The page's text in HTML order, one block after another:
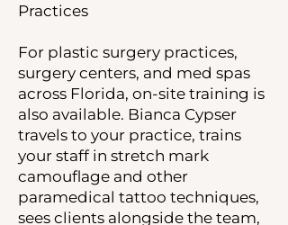
Practices
For plastic surgery practices,
surgery centers, and med spas
across Florida, on-site training is
also available. Bianca Cypser
travels to your practice, trains
your staff in stretch mark
camouflage and other
paramedical tattoo techniques,
sees clients alongside the team,